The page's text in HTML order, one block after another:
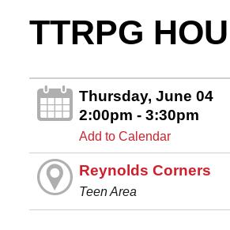
TTRPG
Thursday, June 04
2:00pm - 3:30pm
Add to Calendar
Reynolds Corners
Teen Area